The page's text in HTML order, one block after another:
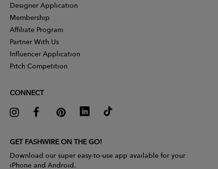
Designer Application
Membership
Affiliate Program
Partner With Us
Influencer Application
Pitch Competition
CONNECT
GET FASHWIRE ON THE GO!
Download our super easy-to-use app available for your
iPhone and Android.